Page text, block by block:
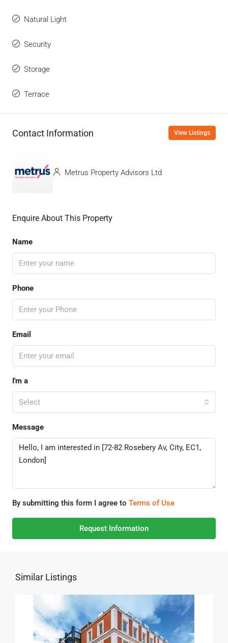
Natural Light
Security
Storage
Terrace
Contact Information View Listings
Metrus Property Advisors Ltd
Enquire About This Property
Name
Phone
Email
I'm a
Select
Message
By submitting this form I agree to Terms of Use
Request Information
Similar Listings